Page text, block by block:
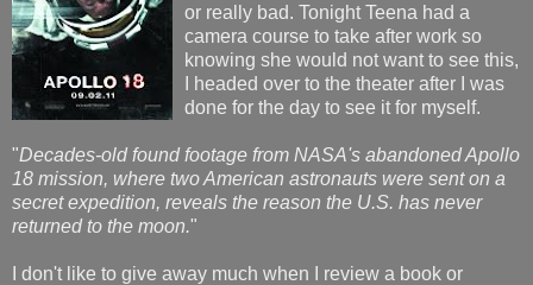
or really bad. Tonight Teena had a
camera course to take after work so
knowing she would not want to see this,
I headed over to the theater after I was
done for the day to see it for myself.
"Decades-old found footage from NASA's abandoned Apollo
18 mission, where two American astronauts were sent on a
secret expedition, reveals the reason the U.S. has never
returned to the moon."
I don't like to give away much when I review a book or